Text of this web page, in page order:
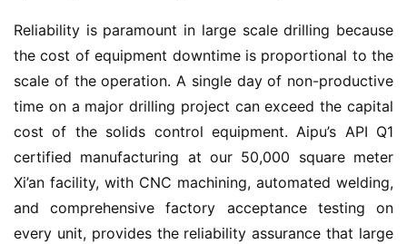
Reliability is paramount in large scale drilling because
the cost of equipment downtime is proportional to the
scale of the operation. A single day of non-productive
time on a major drilling project can exceed the capital
cost of the solids control equipment. Aipu’s API Q1
certified manufacturing at our 50,000 square meter
Xi’an facility, with CNC machining, automated welding,
and comprehensive factory acceptance testing on
every unit, provides the reliability assurance that large